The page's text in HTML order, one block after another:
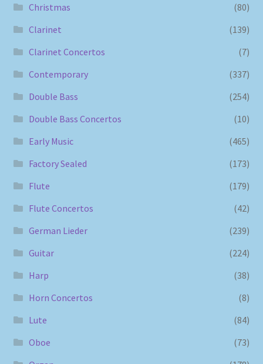
Christmas
(80)
Clarinet
(139)
Clarinet Concertos
(7)
Contemporary
(337)
Double Bass
(254)
Double Bass Concertos
(10)
Early Music
(465)
Factory Sealed
(173)
Flute
(179)
Flute Concertos
(42)
German Lieder
(239)
Guitar
(224)
Harp
(38)
Horn Concertos
(8)
Lute
(84)
Oboe
(73)